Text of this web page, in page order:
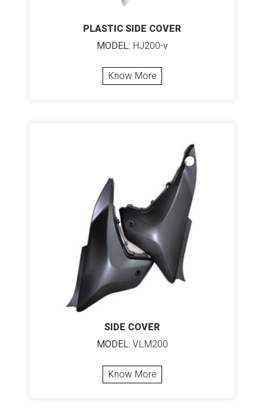
PLASTIC SIDE COVER
MODEL: HJ200-v
Know More
SIDE COVER
MODEL: VLM200
Know More